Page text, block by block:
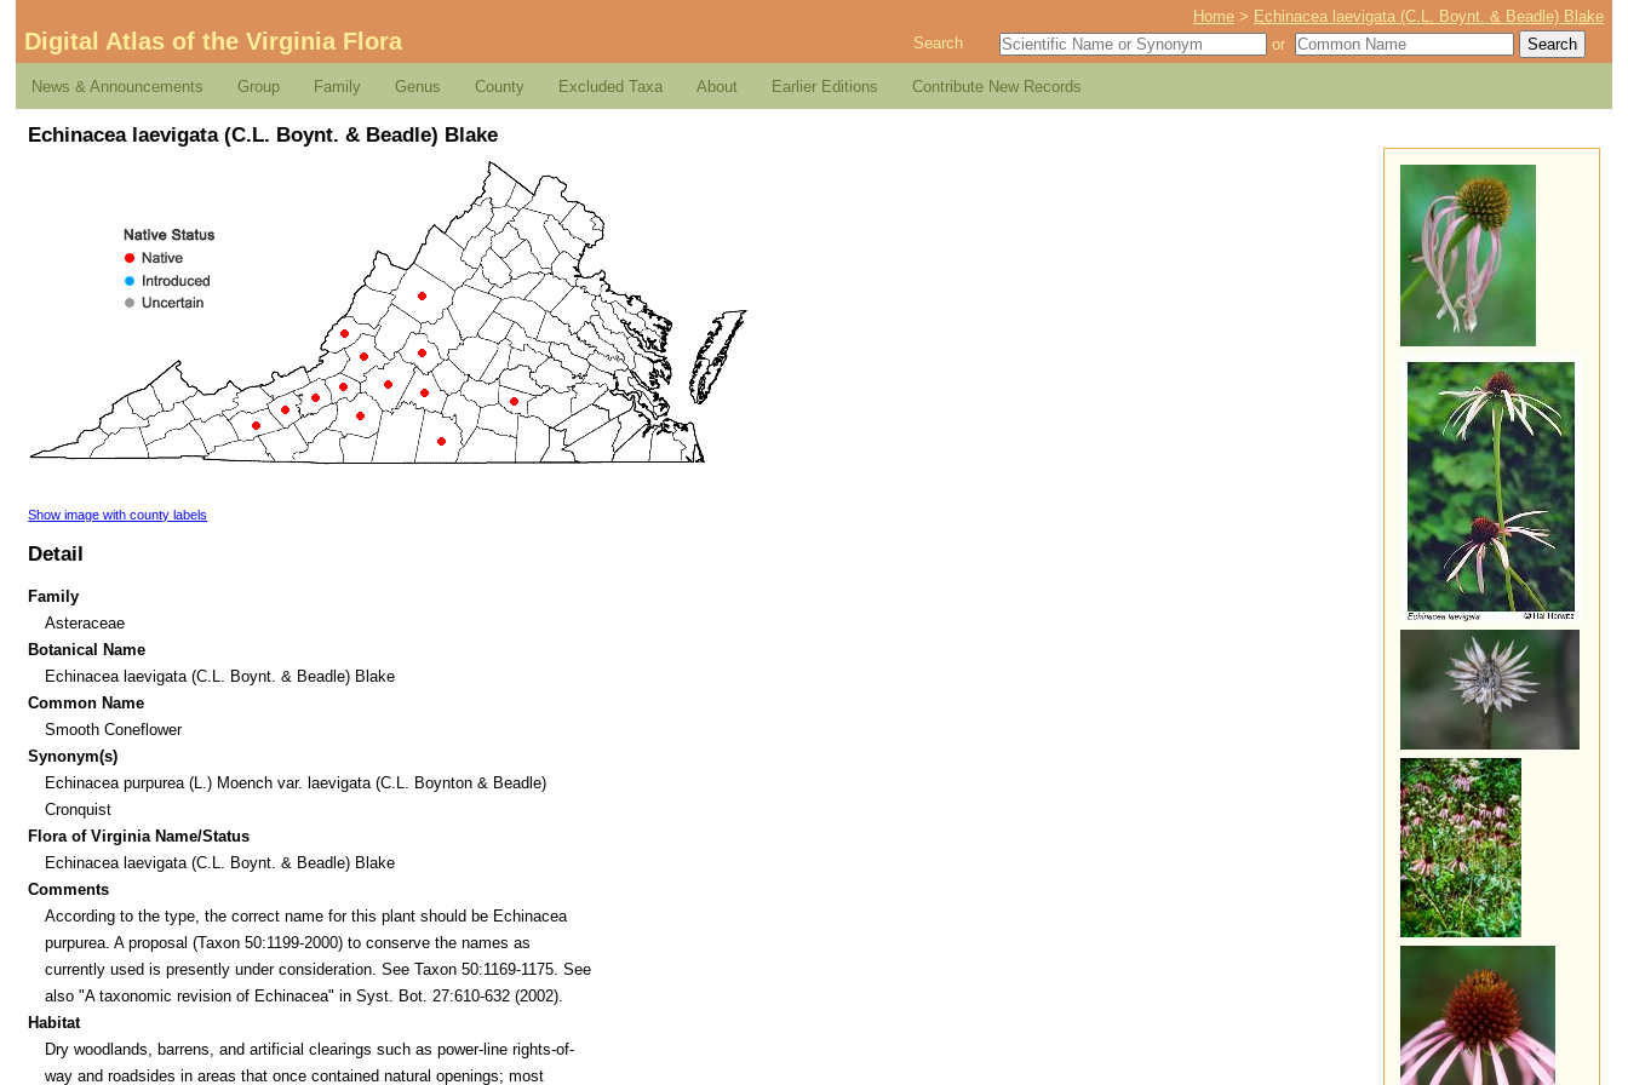
Home > Echinacea laevigata (C.L. Boynt. & Beadle) Blake
Digital Atlas of the Virginia Flora Search or
News & Announcements Group Family Genus County Excluded Taxa About Earlier Editions Contribute New Records
Echinacea laevigata (C.L. Boynt. & Beadle) Blake
Show image with county labels
Detail
Family
Asteraceae
Botanical Name
Echinacea laevigata (C.L. Boynt. & Beadle) Blake
Common Name
Smooth Coneflower
Synonym(s)
Echinacea purpurea (L.) Moench var. laevigata (C.L. Boynton & Beadle)
Cronquist
Flora of Virginia Name/Status
Echinacea laevigata (C.L. Boynt. & Beadle) Blake
Comments
According to the type, the correct name for this plant should be Echinacea
purpurea. A proposal (Taxon 50:1199-2000) to conserve the names as
currently used is presently under consideration. See Taxon 50:1169-1175. See
also "A taxonomic revision of Echinacea" in Syst. Bot. 27:610-632 (2002).
Habitat
Dry woodlands, barrens, and artificial clearings such as power-line rights-of-
way and roadsides in areas that once contained natural openings; most